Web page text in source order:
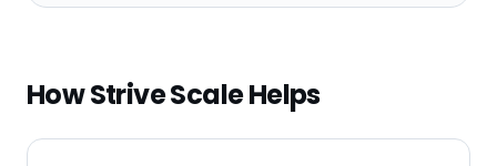
How Strive Scale Helps